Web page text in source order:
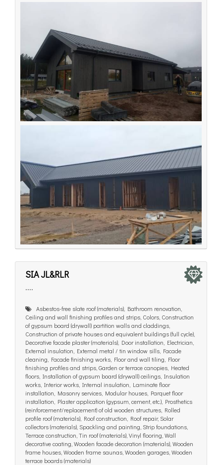
SIA JL&RLR
....
Asbestos-free slate roof (materials), Bathroom renovation,
Ceiling and wall finishing profiles and strips, Colors, Construction
of gypsum board (drywall) partition walls and claddings,
Construction of private houses and equivalent buildings (full cycle),
Decorative facade plaster (materials), Door installation, Electrician,
External insulation, External metal / tin window sills, Facade
cleaning, Facade finishing works, Floor and wall tiling, Floor
finishing profiles and strips, Garden or terrace canopies, Heated
floors, Installation of gypsum board (drywall) ceilings, Insulation
works, Interior works, Internal insulation, Laminate floor
installation, Masonry services, Modular houses, Parquet floor
installation, Plaster application (gypsum, cement, etc.), Prosthetics
(reinforcement/replacement) of old wooden structures, Rolled
profile roof (materials), Roof construction, Roof repair, Solar
collectors (materials), Spackling and painting, Strip foundations,
Terrace construction, Tin roof (materials), Vinyl flooring, Wall
decorative coating, Wooden facade decoration (materials), Wooden
frame houses, Wooden frame saunas, Wooden garages, Wooden
terrace boards (materials)